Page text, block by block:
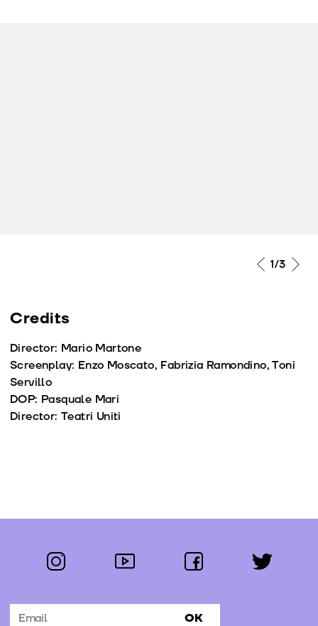
1/3
Credits
Director: Mario Martone
Screenplay: Enzo Moscato, Fabrizia Ramondino, Toni
Servillo
DOP: Pasquale Mari
Director: Teatri Uniti
Follow us:
instagram youtube facebook twitter
OK